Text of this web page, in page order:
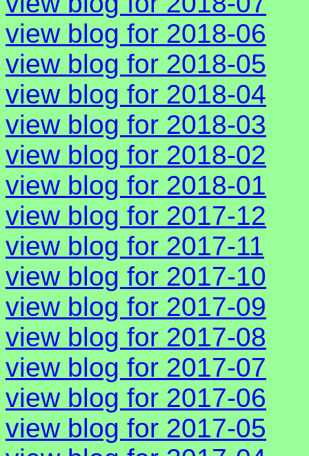
view blog for 2018-06
view blog for 2018-05
view blog for 2018-04
view blog for 2018-03
view blog for 2018-02
view blog for 2018-01
view blog for 2017-12
view blog for 2017-11
view blog for 2017-10
view blog for 2017-09
view blog for 2017-08
view blog for 2017-07
view blog for 2017-06
view blog for 2017-05